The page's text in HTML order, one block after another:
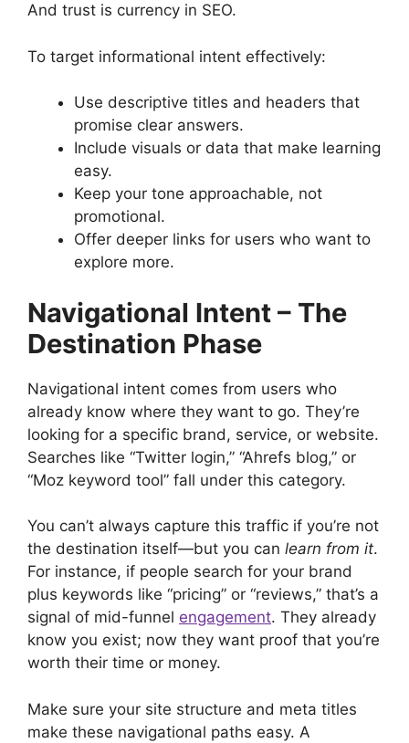
And trust is currency in SEO.
To target informational intent effectively:
Use descriptive titles and headers that
promise clear answers.
Include visuals or data that make learning
easy.
Keep your tone approachable, not
promotional.
Offer deeper links for users who want to
explore more.
Navigational Intent – The
Destination Phase
Navigational intent comes from users who
already know where they want to go. They’re
looking for a specific brand, service, or website.
Searches like “Twitter login,” “Ahrefs blog,” or
“Moz keyword tool” fall under this category.
You can’t always capture this traffic if you’re not
the destination itself—but you can learn from it.
For instance, if people search for your brand
plus keywords like “pricing” or “reviews,” that’s a
signal of mid-funnel engagement. They already
know you exist; now they want proof that you’re
worth their time or money.
Make sure your site structure and meta titles
make these navigational paths easy. A